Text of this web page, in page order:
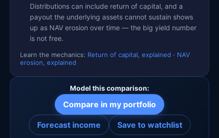
Distributions can include return of capital, and a
payout the underlying assets cannot sustain shows
up as NAV erosion over time — the big yield number
is not free.
Learn the mechanics: Return of capital, explained · NAV
erosion, explained
Model this comparison:
Compare in my portfolio
Forecast income Save to watchlist